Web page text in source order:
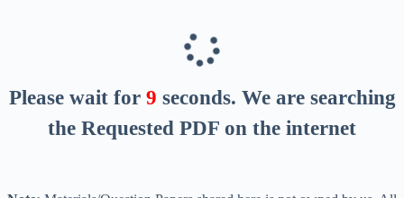
Please wait for 8 seconds. We are searching
the Requested PDF on the internet